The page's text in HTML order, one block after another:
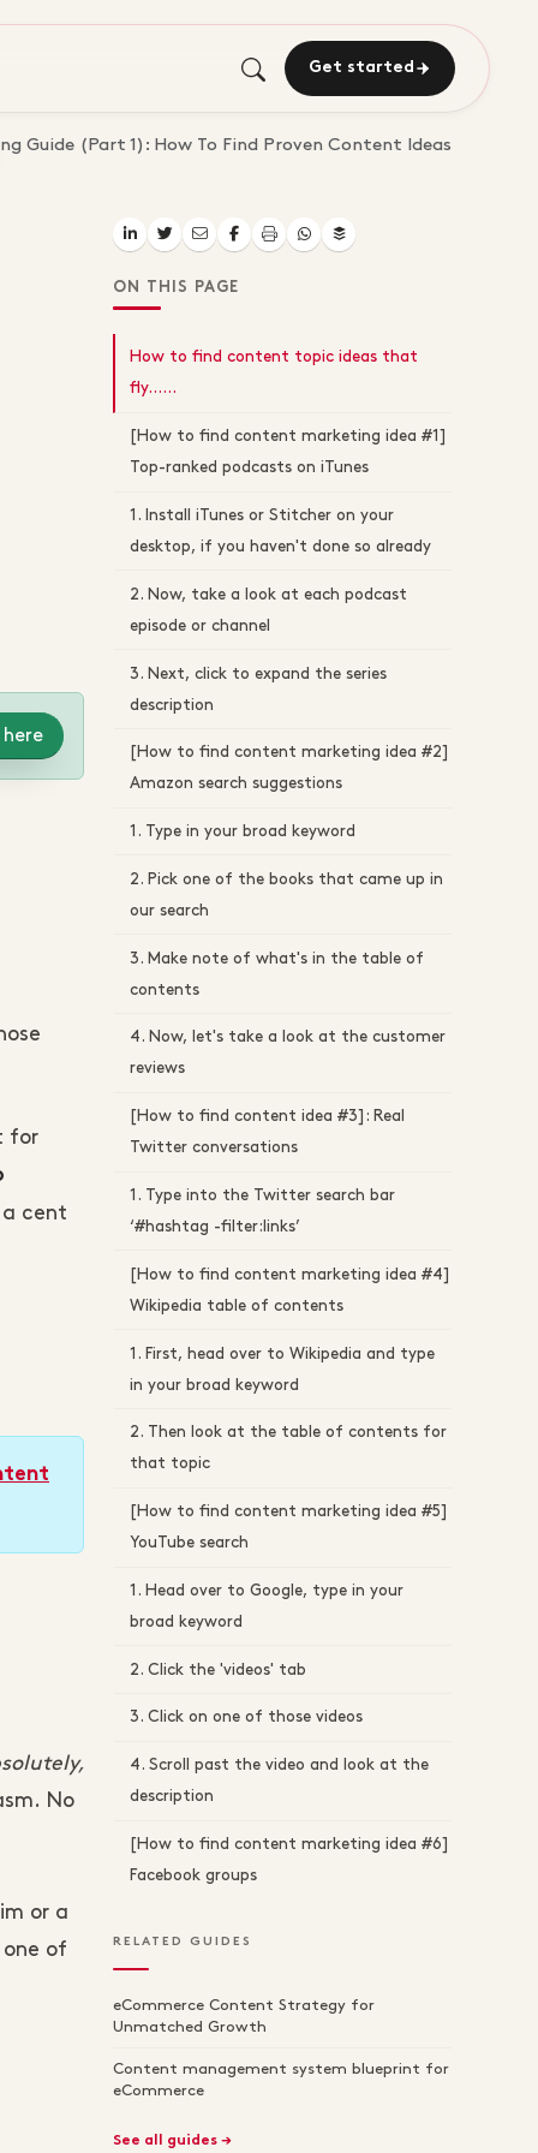
Get started
Guide (Part 1): How To Find Proven Content Ideas
for
cent
No
or a
of
ON THIS PAGE
How to find content topic ideas that
fly…...
[How to find content marketing idea #1]
Top-ranked podcasts on iTunes
1. Install iTunes or Stitcher on your
desktop, if you haven't done so already
2. Now, take a look at each podcast
episode or channel
3. Next, click to expand the series
description
[How to find content marketing idea #2]
Amazon search suggestions
1. Type in your broad keyword
2. Pick one of the books that came up in
our search
3. Make note of what's in the table of
contents
4. Now, let's take a look at the customer
reviews
[How to find content idea #3]: Real
Twitter conversations
1. Type into the Twitter search bar
‘#hashtag -filter:links’
[How to find content marketing idea #4]
Wikipedia table of contents
1. First, head over to Wikipedia and type
in your broad keyword
2. Then look at the table of contents for
that topic
[How to find content marketing idea #5]
YouTube search
1. Head over to Google, type in your
broad keyword
2. Click the 'videos' tab
3. Click on one of those videos
4. Scroll past the video and look at the
description
[How to find content marketing idea #6]
Facebook groups
RELATED GUIDES
eCommerce Content Strategy for
Unmatched Growth
Content management system blueprint for
eCommerce
See all guides →